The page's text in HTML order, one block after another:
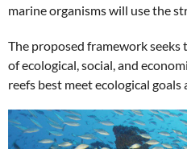
marine organisms will use the
The proposed framework
of ecological, social, and
reefs best meet ecological goals